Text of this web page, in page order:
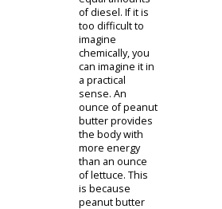
This still holds
true and should
be considered
when
purchasing a
pickup truck.
However, over
the last decade
or so, a diesel
engine's
horsepower
output has